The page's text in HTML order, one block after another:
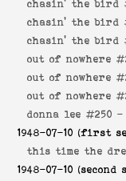
chasin' the bird
chasin' the bird
chasin' the bird
out of nowhere
out of nowhere
out of nowhere
donna lee #250 -
1948-07-10 (first
this time the
1948-07-10